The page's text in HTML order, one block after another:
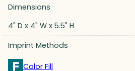
Dimensions
4" D x 4" W x 5.5" H
Imprint Methods
Color Fill